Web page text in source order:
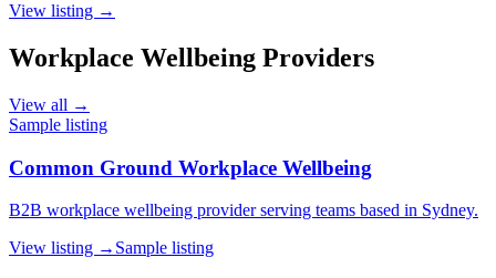
View listing →
Workplace Wellbeing Providers
View all →
Sample listing
Common Ground Workplace Wellbeing
B2B workplace wellbeing provider serving teams based in Sydney.
View listing → Sample listing